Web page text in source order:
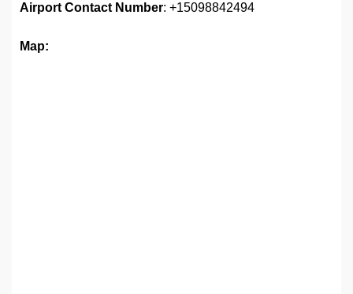
Airport Contact Number: +15098842494
Map: